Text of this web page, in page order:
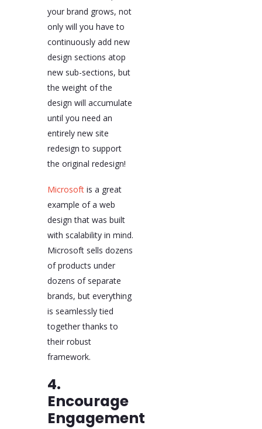
your brand grows, not
only will you have to
continuously add new
design sections atop
new sub-sections, but
the weight of the
design will accumulate
until you need an
entirely new site
redesign to support
the original redesign!
Microsoftis a great
example of a web
design that was built
with scalability in mind.
Microsoft sells dozens
of products under
dozens of separate
brands, but everything
is seamlessly tied
together thanks to
their robust
framework.
4.
Encourage
Engagement